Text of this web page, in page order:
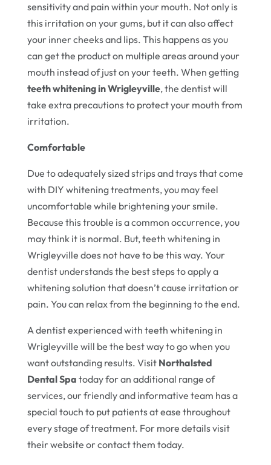
sensitivity and pain within your mouth. Not only is
this irritation on your gums, but it can also affect
your inner cheeks and lips. This happens as you
can get the product on multiple areas around your
mouth instead of just on your teeth. When getting
teeth whitening in Wrigleyville, the dentist will
take extra precautions to protect your mouth from
irritation.
Comfortable
Due to adequately sized strips and trays that come
with DIY whitening treatments, you may feel
uncomfortable while brightening your smile.
Because this trouble is a common occurrence, you
may think it is normal. But, teeth whitening in
Wrigleyville does not have to be this way. Your
dentist understands the best steps to apply a
whitening solution that doesn’t cause irritation or
pain. You can relax from the beginning to the end.
A dentist experienced with teeth whitening in
Wrigleyville will be the best way to go when you
want outstanding results. Visit Northalsted
Dental Spa today for an additional range of
services, our friendly and informative team has a
special touch to put patients at ease throughout
every stage of treatment. For more details visit
their website or contact them today.